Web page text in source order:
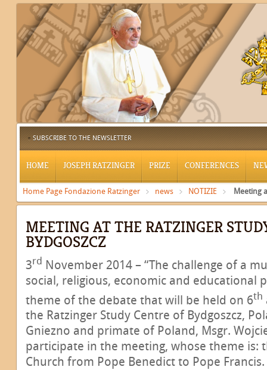
SUBSCRIBE TO THE NEWSLETTER
HOME JOSEPH RATZINGER PRIZE CONFERENCES
Home Page Fondazione Ratzinger news NOTIZIE Meeting
MEETING AT THE RATZINGER
BYDGOSZCZ
3rd November 2014 – “The challenge of a
social, religious, economic and educational
theme of the debate that will be held on 6th
the Ratzinger Study Centre of Bydgoszcz,
Gniezno and primate of Poland, Msgr.
participate in the meeting, whose theme is:
Church from Pope Benedict to Pope Francis.